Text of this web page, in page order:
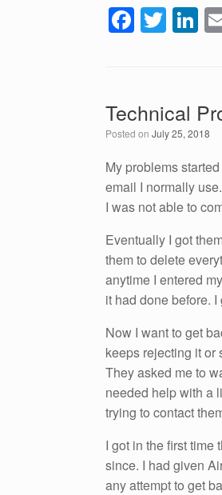
F
a
e
b
o
o
k
T
wi
er
Li
n
e
dI
n
Technical
Posted on July 25, 2018
My problems
email I normally
I was not able to
Eventually I got
them to delete
anytime I entered
it had done before.
Now I want to get
keeps rejecting it or
They asked me to
needed help with a
trying to contact
I got in the first time
since. I had given
any attempt to get